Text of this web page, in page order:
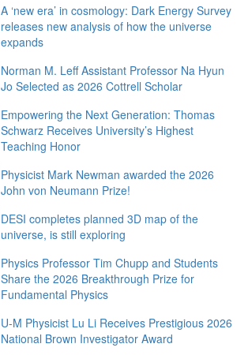
A ‘new era’ in cosmology: Dark Energy Survey
releases new analysis of how the universe
expands
Norman M. Leff Assistant Professor Na Hyun
Jo Selected as 2026 Cottrell Scholar
Empowering the Next Generation: Thomas
Schwarz Receives University’s Highest
Teaching Honor
Physicist Mark Newman awarded the 2026
John von Neumann Prize!
DESI completes planned 3D map of the
universe, is still exploring
Physics Professor Tim Chupp and Students
Share the 2026 Breakthrough Prize for
Fundamental Physics
U-M Physicist Lu Li Receives Prestigious 2026
National Brown Investigator Award